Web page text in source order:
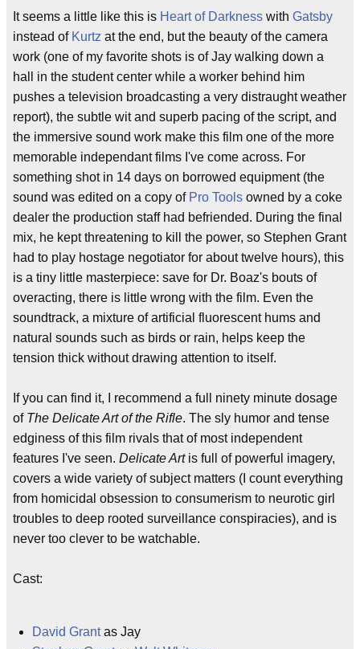
It seems a little like this is Heart of Darkness with Gatsby
instead of Kurtz at the end, but the beauty of the camera
work (one of my favorite shots is of Jay walking down a
hall in the student center while a worker behind him
pushes a television broadcasting a very distraught weather
report), the subtle wit and superb pacing of the script, and
the immersive sound work make this film one of the more
memorable independant films I've come across. For
something shot in 14 days on borrowed equipment (the
sound was edited on a copy of Pro Tools owned by a coke
dealer the production staff had befriended. During the final
mix, he kept threatening to kill the power, so Stephen Grant
had to play hostage negotiator for about twelve hours), this
is a tiny little masterpiece: save for Dr. Boaz's bouts of
overacting, there is little wrong with the film. Even the
soundtrack, a mixture of artificial fluorescent hums and
natural sounds such as birds or rain, helps keep the
tension thick without drawing attention to itself.
If you can find it, I recommend a full ninety minute dosage
of The Delicate Art of the Rifle. The sly humor and tense
edginess of this film rivals that of most independent
features I've seen. Delicate Artis full of powerful imagery,
covers a wide variety of subject matters (I count everything
from homicidal obsession to consumerism to neurotic girl
troubles to deep rooted surveillance conspiracies), and is
never too clever to be watchable.
Cast:
David Grantas Jay